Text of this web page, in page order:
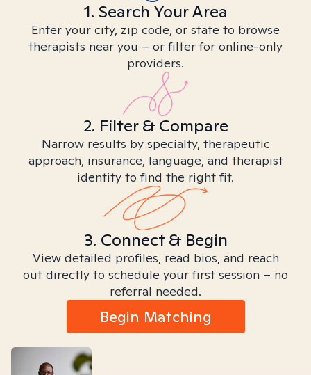
1. Search Your Area
Enter your city, zip code, or state to browse
therapists near you – or filter for online-only
providers.
2. Filter & Compare
Narrow results by specialty, therapeutic
approach, insurance, language, and therapist
identity to find the right fit.
3. Connect & Begin
View detailed profiles, read bios, and reach
out directly to schedule your first session – no
referral needed.
Begin Matching